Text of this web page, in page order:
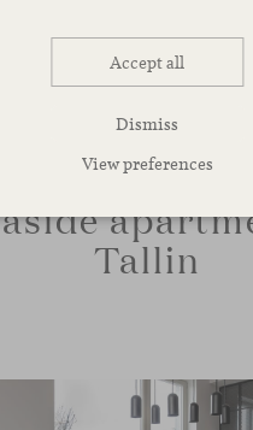
Accept all
Dismiss
View preferences
Tallin